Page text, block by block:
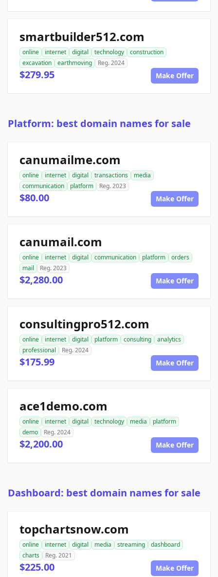
smartbuilder512.com
online internet digital technology
construction
excavation
earthmoving Reg. 2024
$279.95 Make Offer
Platform: best domain names for sale
canumailme.com
online internet digital transactions
media
communication
platform Reg. 2023
$80.00 Make Offer
canumail.com
online internet digital communication platform
orders
mail
Reg. 2023
$2,280.00 Make Offer
consultingpro512.com
online internet digital platform consulting
analytics
professional
Reg. 2024
$175.99 Make Offer
ace1demo.com
online internet digital technology media
platform
demo
Reg. 2024
$2,200.00 Make Offer
Dashboard: best domain names for sale
topchartsnow.com
online internet digital media streaming
dashboard
charts
Reg. 2021
$225.00 Make Offer